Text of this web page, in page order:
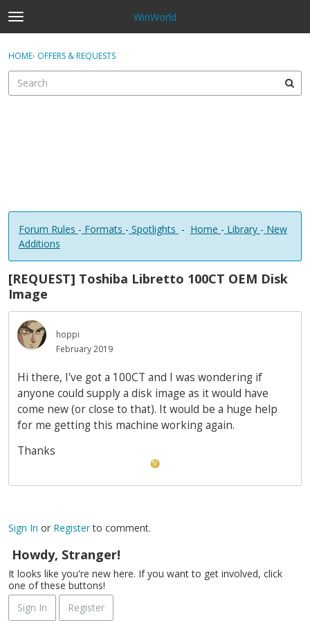
t
o
g
e
WinWorld
Sign In
Sign In · Register
HOME› OFFERS & REQUESTS
Forum Rules - Formats - Spotlights - Home - Library - New
Additions
[REQUEST] Toshiba Libretto 100CT OEM Disk
Image
hoppi
February 2019
Hi there, I've got a 100CT and I was wondering if
anyone could supply a disk image as it would have
come new (or close to that). It would be a huge help
for me getting this machine working again.
Thanks
Sign In or Registerto comment.
Howdy, Stranger!
It looks like you're new here. If you want to get involved, click
one of these buttons!
Sign In
Register